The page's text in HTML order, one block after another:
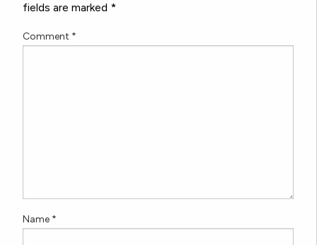
fields are marked *
Comment *
Name *